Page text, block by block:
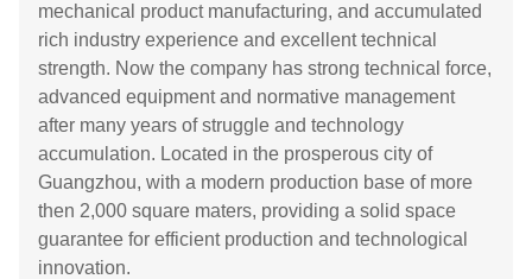
mechanical product manufacturing, and accumulated
rich industry experience and excellent technical
strength. Now the company has strong technical force,
advanced equipment and normative management
after many years of struggle and technology
accumulation. Located in the prosperous city of
Guangzhou, with a modern production base of more
then 2,000 square maters, providing a solid space
guarantee for efficient production and technological
innovation.